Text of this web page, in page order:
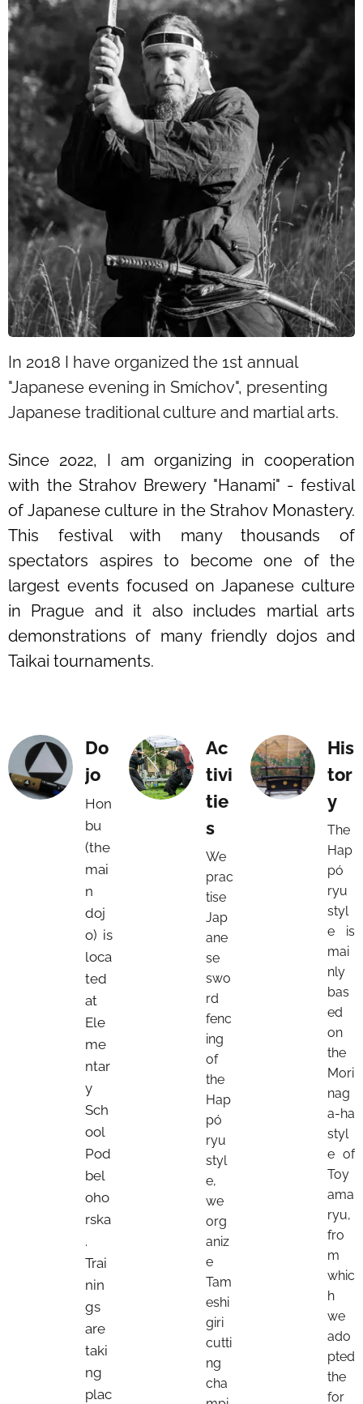
In 2018 I have organized the 1st annual
"Japanese evening in Smíchov", presenting
Japanese traditional culture and martial arts.
Since 2022, I am organizing in cooperation
with the Strahov Brewery "Hanami" - festival
of Japanese culture in the Strahov Monastery.
This festival with many thousands of
spectators aspires to become one of the
largest events focused on Japanese culture
in Prague and it also includes martial arts
demonstrations of many friendly dojos and
Taikai tournaments.
Do
jo
Hon
bu
(the
mai
n
doj
o) is
loca
ted
at
Ele
me
ntar
y
Sch
ool
Pod
bel
oho
rska
.
Trai
nin
gs
are
taki
ng
plac
Ac
tivi
tie
s
We
prac
tise
Jap
ane
se
swo
rd
fenc
ing
of
the
Hap
pó
ryu
styl
e,
we
org
aniz
e
Tam
eshi
giri
cutti
ng
cha
His
tor
y
The
Hap
pó
ryu
styl
e is
mai
nly
bas
ed
on
the
Mori
nag
a-ha
styl
e of
Toy
ama
ryu,
fro
m
whic
h
we
ado
pted
the
for